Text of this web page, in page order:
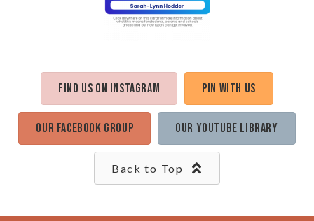
Find us on Instagram Pin with us
Our Facebook Group Our Youtube Library
Back to Top